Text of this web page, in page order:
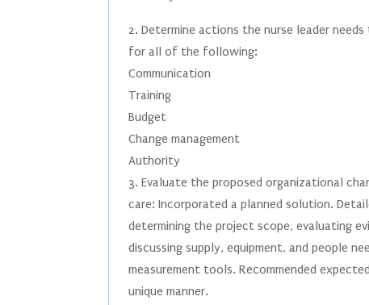
2. Determine actions the nurse leader
for all of the following:
Communication
Training
Budget
Change management
Authority
3. Evaluate the proposed organizational
care: Incorporated a planned solution.
determining the project scope, evaluating
discussing supply, equipment, and people
measurement tools. Recommended
unique manner.